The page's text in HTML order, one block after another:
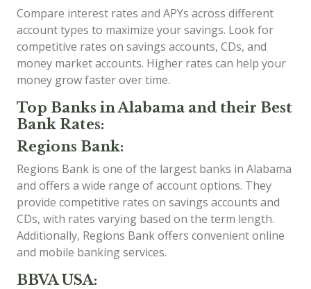
Compare interest rates and APYs across different
account types to maximize your savings. Look for
competitive rates on savings accounts, CDs, and
money market accounts. Higher rates can help your
money grow faster over time.
Top Banks in Alabama and their Best
Bank Rates:
Regions Bank:
Regions Bank is one of the largest banks in Alabama
and offers a wide range of account options. They
provide competitive rates on savings accounts and
CDs, with rates varying based on the term length.
Additionally, Regions Bank offers convenient online
and mobile banking services.
BBVA USA: